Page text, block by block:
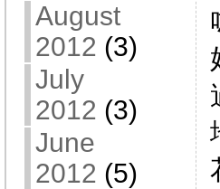
August
2012 (3)
July
2012 (3)
June
2012 (5)